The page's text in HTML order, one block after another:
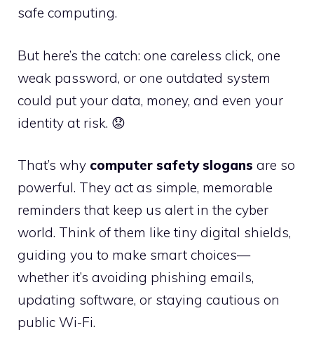
safe computing.
But here’s the catch: one careless click, one
weak password, or one outdated system
could put your data, money, and even your
identity at risk. 😟
That’s why computer safety slogans are so
powerful. They act as simple, memorable
reminders that keep us alert in the cyber
world. Think of them like tiny digital shields,
guiding you to make smart choices—
whether it’s avoiding phishing emails,
updating software, or staying cautious on
public Wi-Fi.